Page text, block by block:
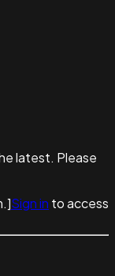
latest. Please
Sign in to access